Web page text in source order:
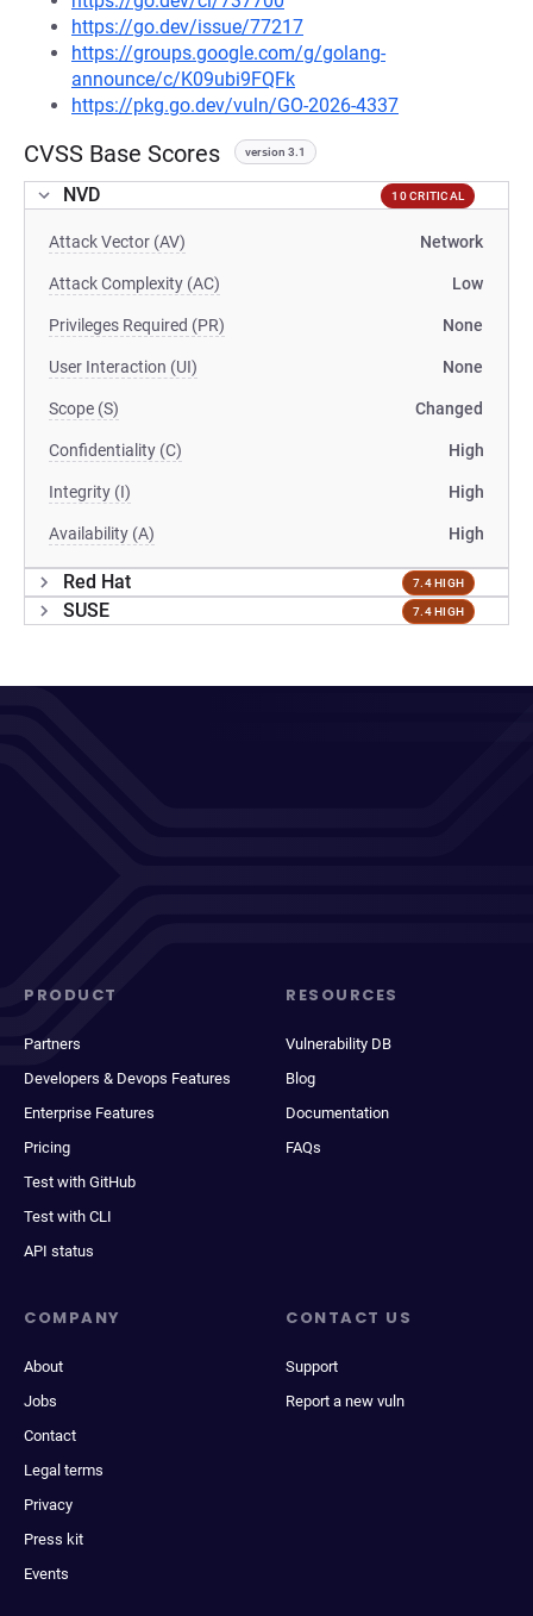
https://go.dev/issue/77217
https://groups.google.com/g/golang-
announce/c/K09ubi9FQFk
https://pkg.go.dev/vuln/GO-2026-4337
CVSS Base Scores version 3.1
NVD 10 CRITICAL
Attack Vector (AV) Network
Attack Complexity (AC) Low
Privileges Required (PR) None
User Interaction (UI) None
Scope (S) Changed
Confidentiality (C) High
Integrity (I) High
Availability (A) High
Red Hat 7.4 HIGH
SUSE 7.4 HIGH
PRODUCT
Partners
Developers & Devops Features
Enterprise Features
Pricing
Test with GitHub
Test with CLI
API status
RESOURCES
Vulnerability DB
Blog
Documentation
FAQs
COMPANY
About
Jobs
Contact
Legal terms
Privacy
Press kit
Events
CONTACT US
Support
Report a new vuln